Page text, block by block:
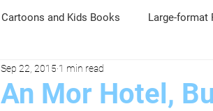
Cartoons and Kids Books Large-format
An Mor Hotel,
Sep 22, 2015 1 min read